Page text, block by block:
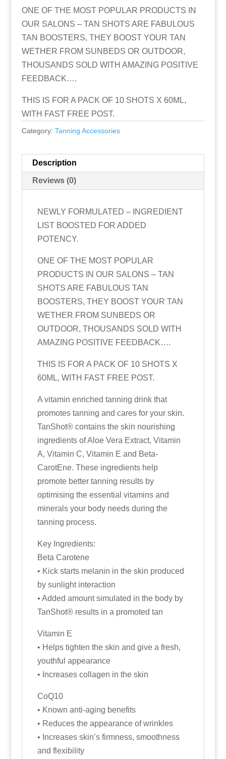
ONE OF THE MOST POPULAR PRODUCTS IN
OUR SALONS – TAN SHOTS ARE FABULOUS
TAN BOOSTERS, THEY BOOST YOUR TAN
WETHER FROM SUNBEDS OR OUTDOOR,
THOUSANDS SOLD WITH AMAZING POSITIVE
FEEDBACK….
THIS IS FOR A PACK OF 10 SHOTS X 60ML,
WITH FAST FREE POST.
Category: Tanning Accessories
Description
Reviews (0)
NEWLY FORMULATED – INGREDIENT
LIST BOOSTED FOR ADDED
POTENCY.
ONE OF THE MOST POPULAR
PRODUCTS IN OUR SALONS – TAN
SHOTS ARE FABULOUS TAN
BOOSTERS, THEY BOOST YOUR TAN
WETHER FROM SUNBEDS OR
OUTDOOR, THOUSANDS SOLD WITH
AMAZING POSITIVE FEEDBACK….
THIS IS FOR A PACK OF 10 SHOTS X
60ML, WITH FAST FREE POST.
A vitamin enriched tanning drink that
promotes tanning and cares for your skin.
TanShot® contains the skin nourishing
ingredients of Aloe Vera Extract, Vitamin
A, Vitamin C, Vitamin E and Beta‐
CarotEne. These ingredients help
promote better tanning results by
optimising the essential vitamins and
minerals your body needs during the
tanning process.
Key Ingredients:
Beta Carotene
• Kick starts melanin in the skin produced
by sunlight interaction
• Added amount simulated in the body by
TanShot® results in a promoted tan
Vitamin E
• Helps tighten the skin and give a fresh,
youthful appearance
• Increases collagen in the skin
CoQ10
• Known anti-aging benefits
• Reduces the appearance of wrinkles
• Increases skin’s firmness, smoothness
and flexibility